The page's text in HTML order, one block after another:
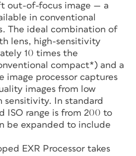
out-of-focus image — a
in conventional
The ideal combination of
lens, high-sensitivity
10 times the
compact*) and a
image processor captures
images from low
sensitivity. In standard
ISO range is from 200 to
be expanded to include
EXR Processor takes